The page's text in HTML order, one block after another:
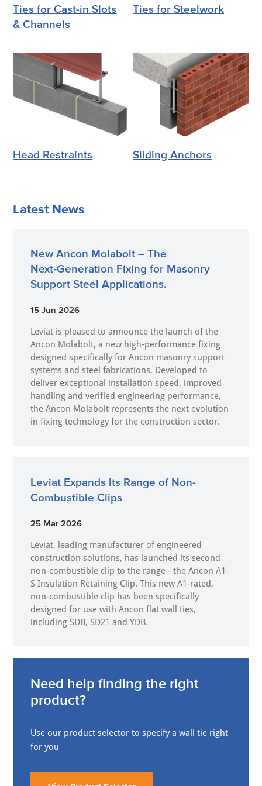
Ties for Cast-in Slots
& Channels
Ties for Steelwork
Head Restraints Sliding Anchors
Latest News
New Ancon Molabolt – The
Next‑Generation Fixing for Masonry
Support Steel Applications.
15 Jun 2026
Leviat is pleased to announce the launch of the
Ancon Molabolt, a new high‑performance fixing
designed specifically for Ancon masonry support
systems and steel fabrications. Developed to
deliver exceptional installation speed, improved
handling and verified engineering performance,
the Ancon Molabolt represents the next evolution
in fixing technology for the construction sector.
Leviat Expands Its Range of Non-
Combustible Clips
25 Mar 2026
Leviat, leading manufacturer of engineered
construction solutions, has launched its second
non-combustible clip to the range - the Ancon A1-
S Insulation Retaining Clip. This new A1-rated,
non-combustible clip has been specifically
designed for use with Ancon flat wall ties,
including SDB, SD21 and YDB.
Need help finding the right
product?
Use our product selector to specify a wall tie right
for you